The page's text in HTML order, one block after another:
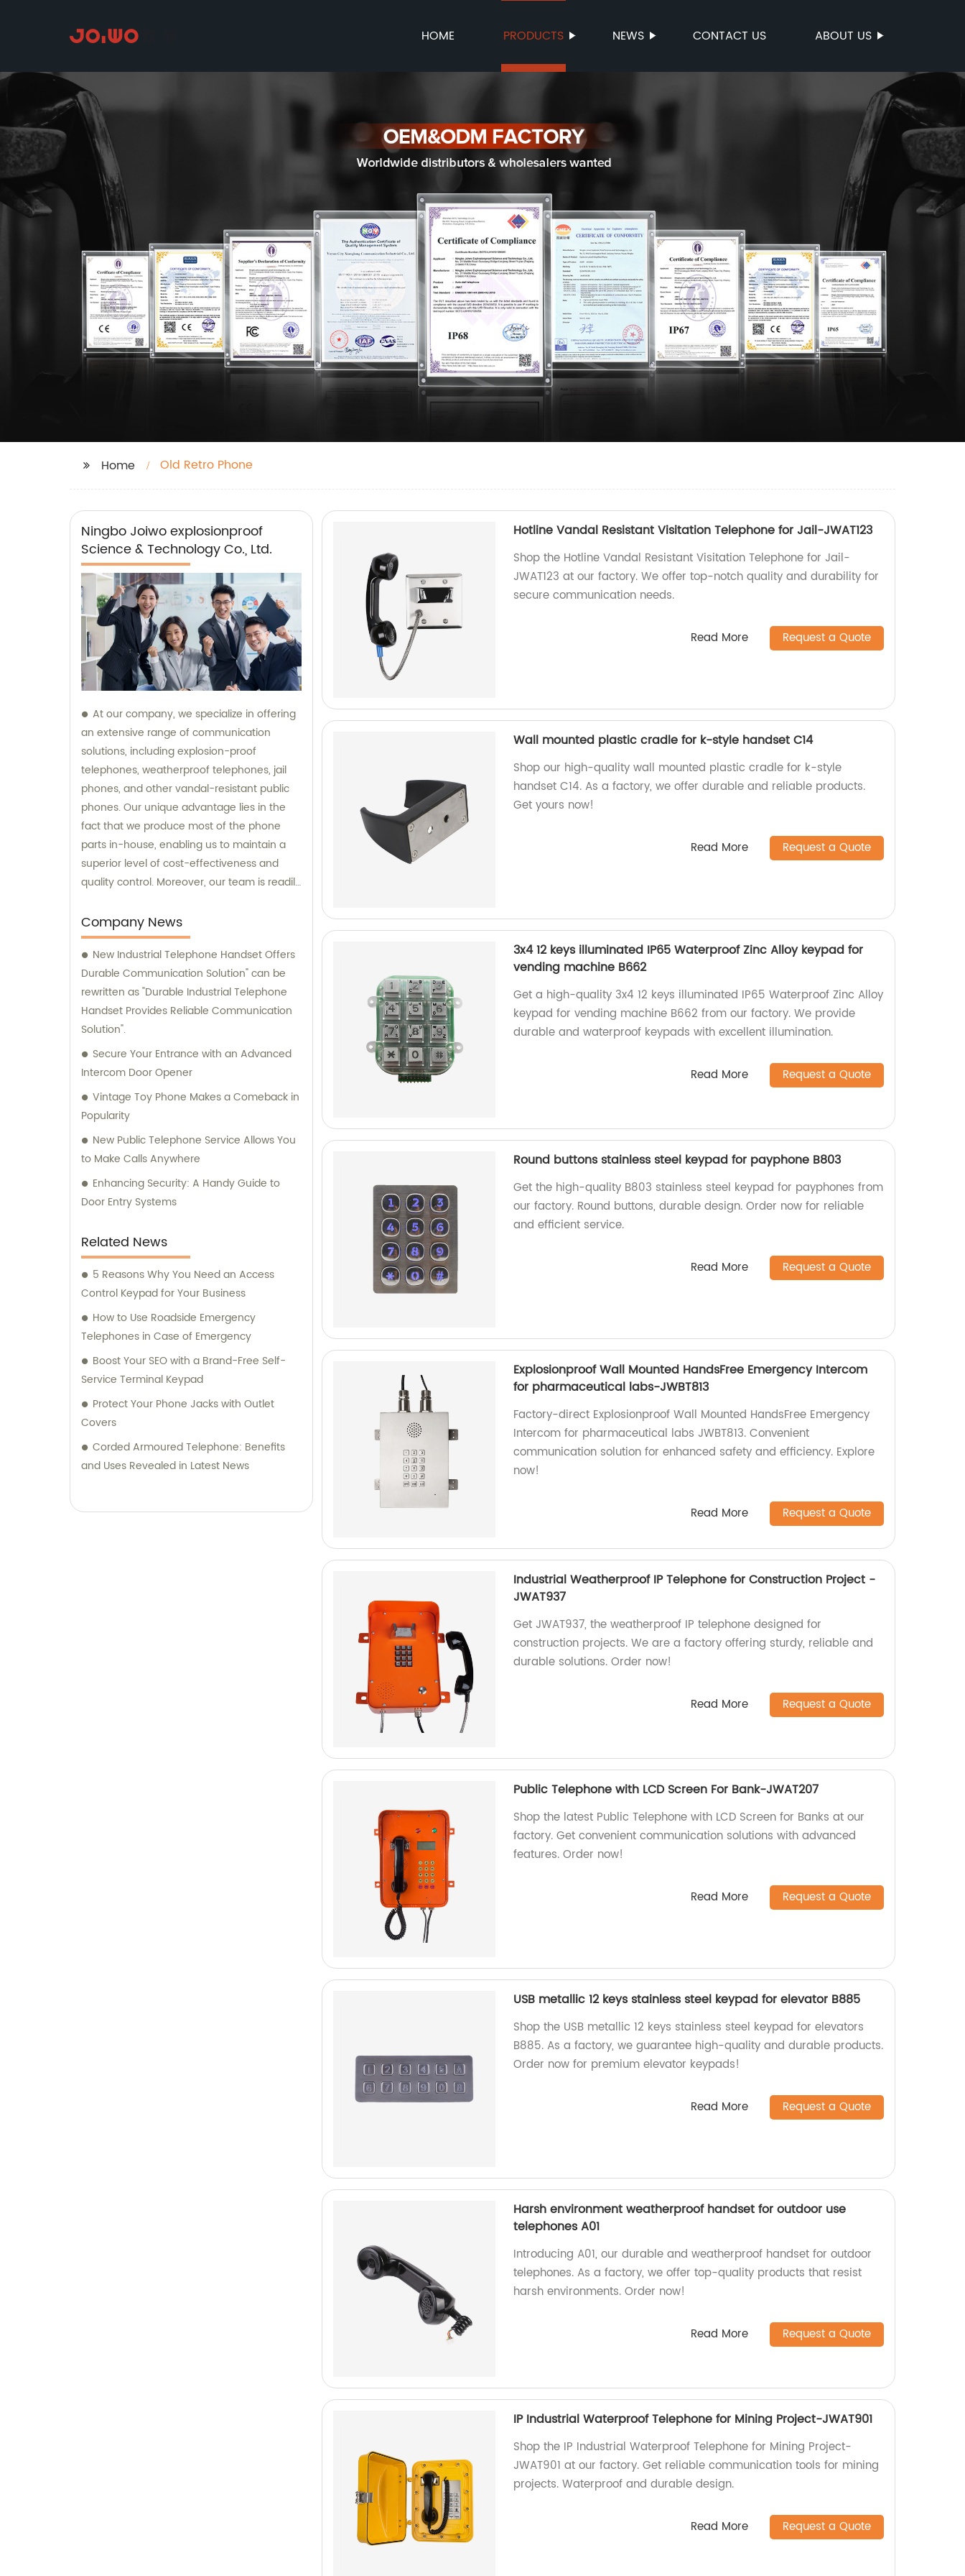
HOME PRODUCTS NEWS CONTACT US ABOUT US
Home Old Retro Phone
Ningbo Joiwo explosionproof
Science & Technology Co., Ltd.
At our company, we specialize in offering
an extensive range of communication
solutions, including explosion-proof
telephones, weatherproof telephones, jail
phones, and other vandal-resistant public
phones. Our unique advantage lies in the
fact that we produce most of the phone
parts in-house, enabling us to maintain a
superior level of cost-effectiveness and
quality control. Moreover, our team is readily
expert consultation for your specific
communication needs.
Company News
New Industrial Telephone Handset Offers
Durable Communication Solution" can be
rewritten as "Durable Industrial Telephone
Handset Provides Reliable Communication
Solution".
Secure Your Entrance with an Advanced
Intercom Door Opener
Vintage Toy Phone Makes a Comeback in
Popularity
New Public Telephone Service Allows You
to Make Calls Anywhere
Enhancing Security: A Handy Guide to
Door Entry Systems
Related News
5 Reasons Why You Need an Access
Control Keypad for Your Business
How to Use Roadside Emergency
Telephones in Case of Emergency
Boost Your SEO with a Brand-Free Self-
Service Terminal Keypad
Protect Your Phone Jacks with Outlet
Covers
Corded Armoured Telephone: Benefits
and Uses Revealed in Latest News
Hotline Vandal Resistant Visitation Telephone for Jail-JWAT123
Shop the Hotline Vandal Resistant Visitation Telephone for Jail-
JWAT123 at our factory. We offer top-notch quality and durability for
secure communication needs.
Read More Request a Quote
Wall mounted plastic cradle for k-style handset C14
Shop our high-quality wall mounted plastic cradle for k-style
handset C14. As a factory, we offer durable and reliable products.
Get yours now!
Read More Request a Quote
3x4 12 keys illuminated IP65 Waterproof Zinc Alloy keypad for
vending machine B662
Get a high-quality 3x4 12 keys illuminated IP65 Waterproof Zinc Alloy
keypad for vending machine B662 from our factory. We provide
durable and waterproof keypads with excellent illumination.
Read More Request a Quote
Round buttons stainless steel keypad for payphone B803
Get the high-quality B803 stainless steel keypad for payphones from
our factory. Round buttons, durable design. Order now for reliable
and efficient service.
Read More Request a Quote
Explosionproof Wall Mounted HandsFree Emergency Intercom
for pharmaceutical labs-JWBT813
Factory-direct Explosionproof Wall Mounted HandsFree Emergency
Intercom for pharmaceutical labs JWBT813. Convenient
communication solution for enhanced safety and efficiency. Explore
now!
Read More Request a Quote
Industrial Weatherproof IP Telephone for Construction Project -
JWAT937
Get JWAT937, the weatherproof IP telephone designed for
construction projects. We are a factory offering sturdy, reliable and
durable solutions. Order now!
Read More Request a Quote
Public Telephone with LCD Screen For Bank-JWAT207
Shop the latest Public Telephone with LCD Screen for Banks at our
factory. Get convenient communication solutions with advanced
features. Order now!
Read More Request a Quote
USB metallic 12 keys stainless steel keypad for elevator B885
Shop the USB metallic 12 keys stainless steel keypad for elevators
B885. As a factory, we guarantee high-quality and durable products.
Order now for premium elevator keypads!
Read More Request a Quote
Harsh environment weatherproof handset for outdoor use
telephones A01
Introducing A01, our durable and weatherproof handset for outdoor
telephones. As a factory, we offer top-quality products that resist
harsh environments. Order now!
Read More Request a Quote
IP Industrial Waterproof Telephone for Mining Project-JWAT901
Shop the IP Industrial Waterproof Telephone for Mining Project-
JWAT901 at our factory. Get reliable communication tools for mining
projects. Waterproof and durable design.
Read More Request a Quote